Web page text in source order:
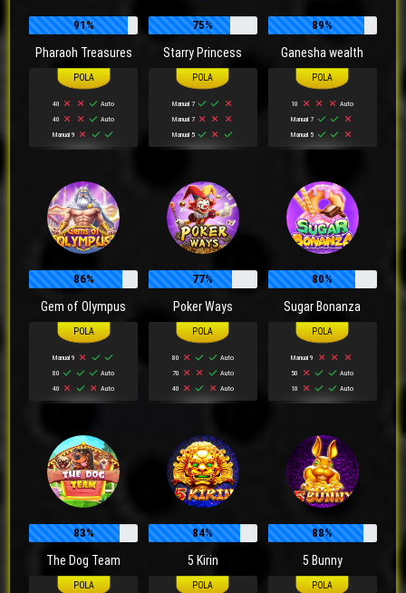
91%
Pharaoh Treasures
40
Auto
40
Auto
Manual 9
75%
Starry Princess
Manual 7
Manual 7
Manual 5
89%
Ganesha wealth
10
Auto
Manual 7
Manual 5
86%
Gem of Olympus
Manual 9
80
Auto
40
Auto
77%
Poker Ways
80
Auto
70
Auto
40
Auto
80%
Sugar Bonanza
Manual 9
50
Auto
10
Auto
83%
The Dog Team
84%
5 Kirin
88%
5 Bunny